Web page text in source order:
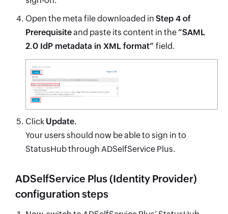
Open the meta file downloaded in Step 4 of
Prerequisiteand paste its content in the“SAML
2.0 IdP metadata in XML format” field.
Click Update.
Your users should now be able to sign in to
StatusHub through ADSelfService Plus.
ADSelfService Plus (Identity Provider)
configuration steps